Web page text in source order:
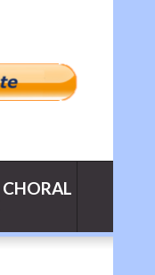
CHORAL